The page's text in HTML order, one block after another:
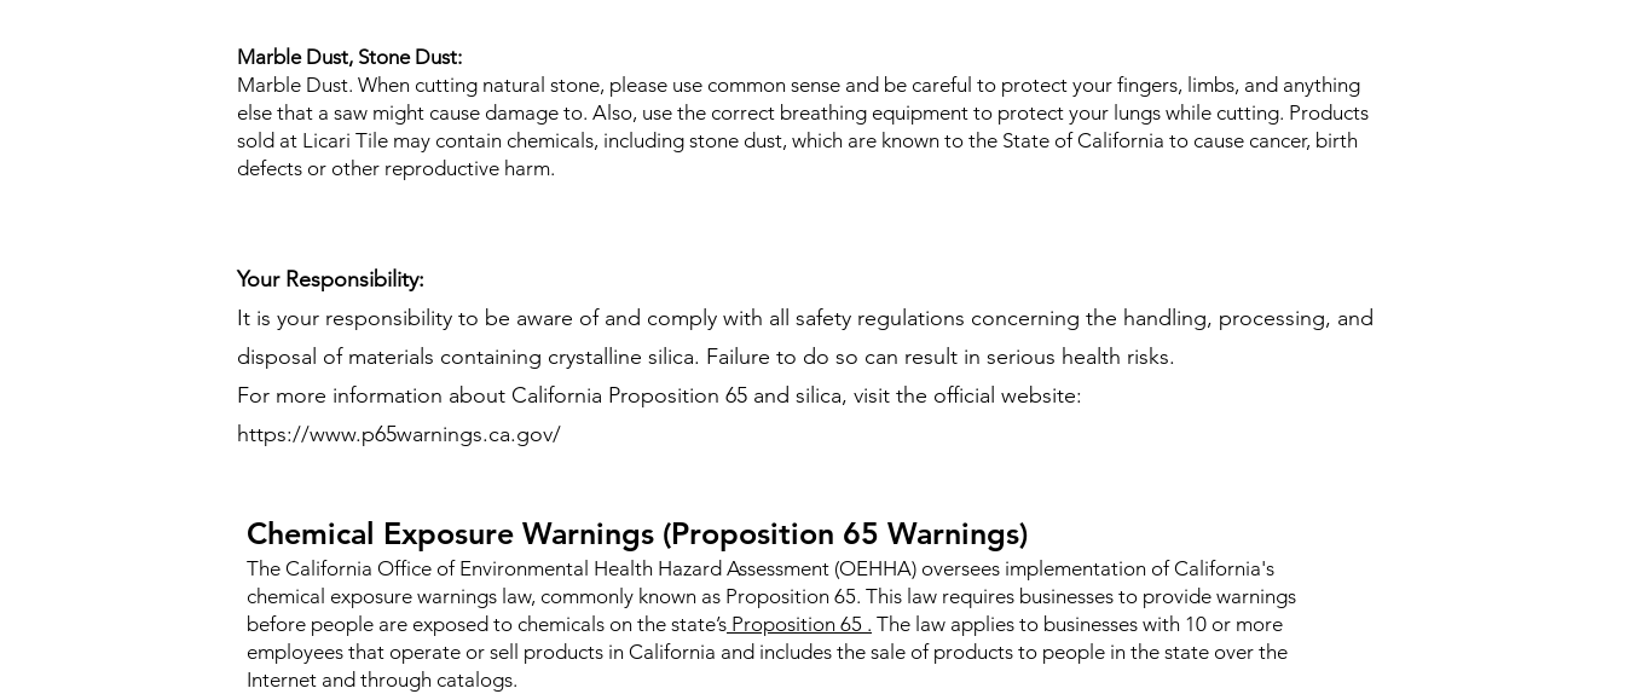
Marble Dust, Stone Dust:
Marble Dust. When cutting natural stone, please use common sense and be careful to protect your fingers, limbs, and anything
else that a saw might cause damage to. Also, use the correct breathing equipment to protect your lungs while cutting. Products
sold at Licari Tile may contain chemicals, including stone dust, which are known to the State of California to cause cancer, birth
defects or other reproductive harm.
Your Responsibility:
It is your responsibility to be aware of and comply with all safety regulations concerning the handling, processing, and
disposal of materials containing crystalline silica. Failure to do so can result in serious health risks.
For more information about California Proposition 65 and silica, visit the official website:
https://www.p65warnings.ca.gov/
Chemical Exposure Warnings (Proposition 65 Warnings)
The California Office of Environmental Health Hazard Assessment (OEHHA) oversees implementation of California's
chemical exposure warnings law, commonly known as Proposition 65. This law requires businesses to provide warnings
before people are exposed to chemicals on the state’s Proposition 65 . The law applies to businesses with 10 or more
employees that operate or sell products in California and includes the sale of products to people in the state over the
Internet and through catalogs.